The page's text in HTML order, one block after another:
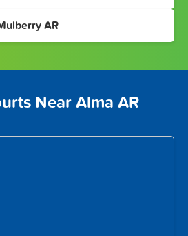
AR
Near Alma AR